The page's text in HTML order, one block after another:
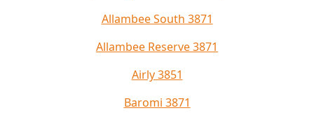
Allambee South 3871
Allambee Reserve 3871
Airly 3851
Baromi 3871